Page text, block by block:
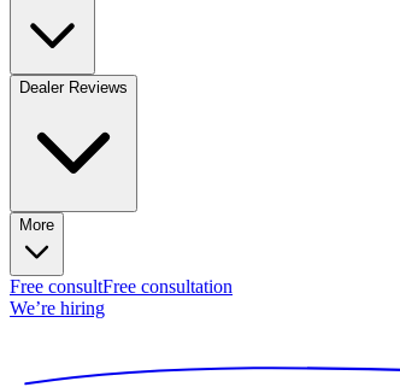
Dealer Reviews
More
Free consultFree consultation
We’re hiring